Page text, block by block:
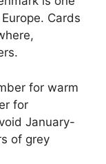
Cards
for warm
for
January-
of grey